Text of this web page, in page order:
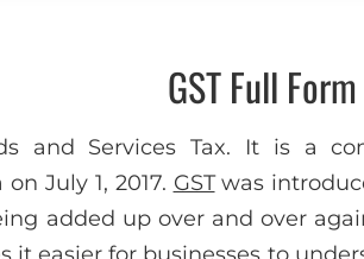
GST Full Form
and Services Tax. It is a
July 1, 2017. GSTwas
added up over and over